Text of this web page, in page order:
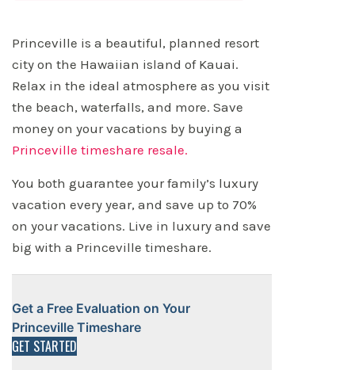
Princeville is a beautiful, planned resort
city on the Hawaiian island of Kauai.
Relax in the ideal atmosphere as you visit
the beach, waterfalls, and more. Save
money on your vacations by buying a
Princeville timeshare resale.
You both guarantee your family’s luxury
vacation every year, and save up to 70%
on your vacations. Live in luxury and save
big with a Princeville timeshare.
Get a Free Evaluation on Your
Princeville Timeshare
GET STARTED